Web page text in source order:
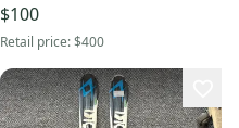
$100
Retail price:$400